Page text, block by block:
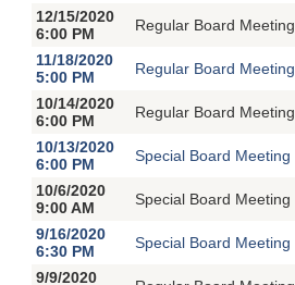
12/15/2020
6:00 PM
Regular Board Meeting
11/18/2020
5:00 PM
Regular Board Meeting
10/14/2020
6:00 PM
Regular Board Meeting
10/13/2020
6:00 PM
Special Board Meeting
10/6/2020
9:00 AM
Special Board Meeting
9/16/2020
6:30 PM
Special Board Meeting
9/9/2020